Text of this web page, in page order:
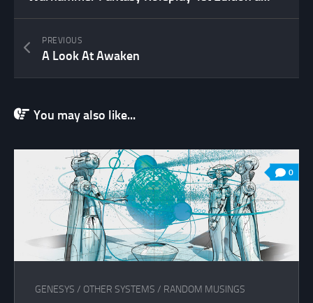
PREVIOUS
A Look At Awaken
You may also like...
0
GENESYS / OTHER SYSTEMS / RANDOM MUSINGS